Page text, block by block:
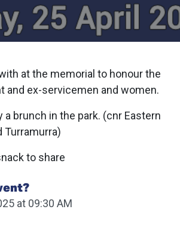
at the memorial to honour the
and ex-servicemen and women.
a brunch in the park. (cnr Eastern
Turramurra)
to share
at 09:30 AM